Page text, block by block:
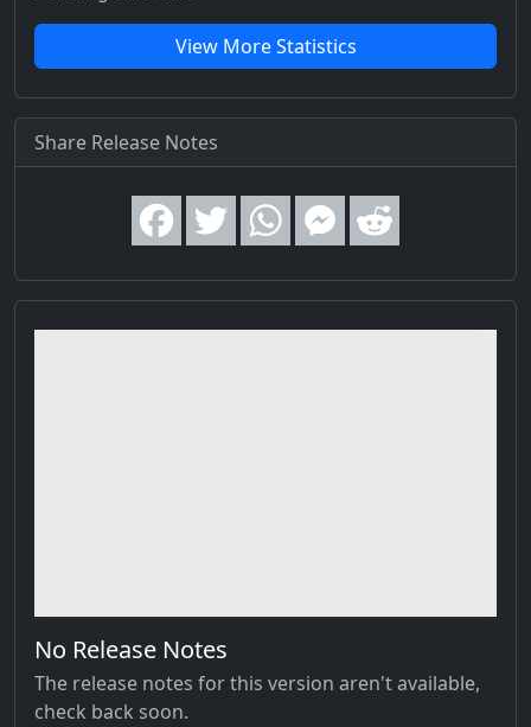
View More Statistics
Share Release Notes
No Release Notes
The release notes for this version aren't available,
check back soon.